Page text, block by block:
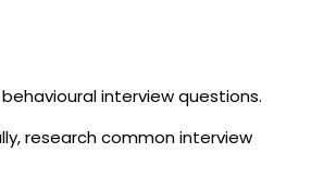
interview questions.
research common interview